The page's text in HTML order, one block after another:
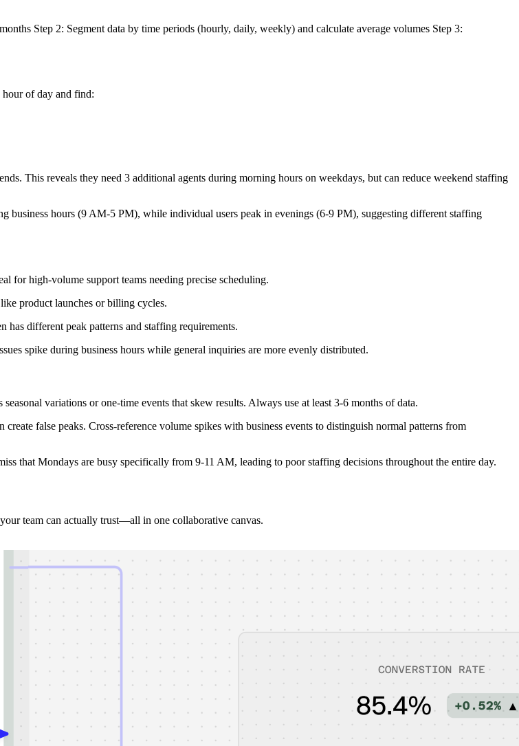
Step 2: Segment data by time periods (hourly, daily, weekly) and calculate average volumes Step 3:
hour of day and find:
This reveals they need 3 additional agents during morning hours on weekdays, but can reduce weekend staffing
business hours (9 AM-5 PM), while individual users peak in evenings (6-9 PM), suggesting different staffing
for high-volume support teams needing precise scheduling.
product launches or billing cycles.
has different peak patterns and staffing requirements.
spike during business hours while general inquiries are more evenly distributed.
variations or one-time events that skew results. Always use at least 3-6 months of data.
false peaks. Cross-reference volume spikes with business events to distinguish normal patterns from
that Mondays are busy specifically from 9-11 AM, leading to poor staffing decisions throughout the entire day.
team can actually trust—all in one collaborative canvas.